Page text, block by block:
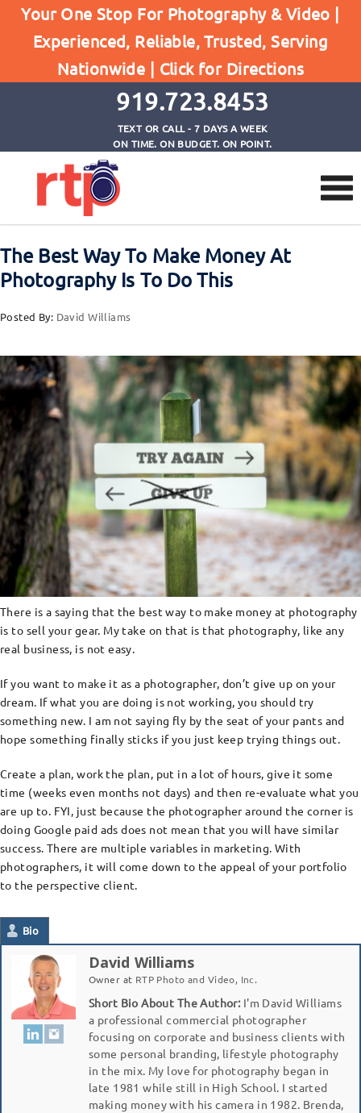
Your One Stop For Photography & Video |
Experienced, Reliable, Trusted, Serving
Nationwide | Click for Directions
919.723.8453
TEXT OR CALL - 7 DAYS A WEEK
ON TIME. ON BUDGET. ON POINT.
Home
The Best Way To Make Money At Photography Is
To Do This
The Best Way To Make Money At
Photography Is To Do This
Posted By: David Williams
There is a saying that the best way to make money at photography
is to sell your gear. My take on that is that photography, like any
real business, is not easy.
If you want to make it as a photographer, don’t give up on your
dream. If what you are doing is not working, you should try
something new. I am not saying fly by the seat of your pants and
hope something finally sticks if you just keep trying things out.
Create a plan, work the plan, put in a lot of hours, give it some
time (weeks even months not days) and then re-evaluate what you
are up to. FYI, just because the photographer around the corner is
doing Google paid ads does not mean that you will have similar
success. There are multiple variables in marketing. With
photographers, it will come down to the appeal of your portfolio
to the perspective client.
Bio
David Williams
Owner at RTP Photo and Video, Inc.
Short Bio About The Author:I'm David Williams
a professional commercial photographer
focusing on corporate and business clients with
some personal branding, lifestyle photography
in the mix. My love for photography began in
late 1981 while still in High School. I started
making money with his camera in 1982. Brenda,